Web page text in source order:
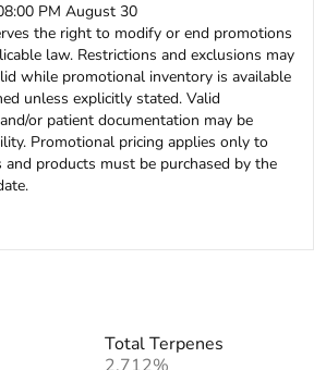
PM August 30
the right to modify or end promotions
law. Restrictions and exclusions may
while promotional inventory is available
unless explicitly stated. Valid
or patient documentation may be
Promotional pricing applies only to
products must be purchased by the
Total Terpenes